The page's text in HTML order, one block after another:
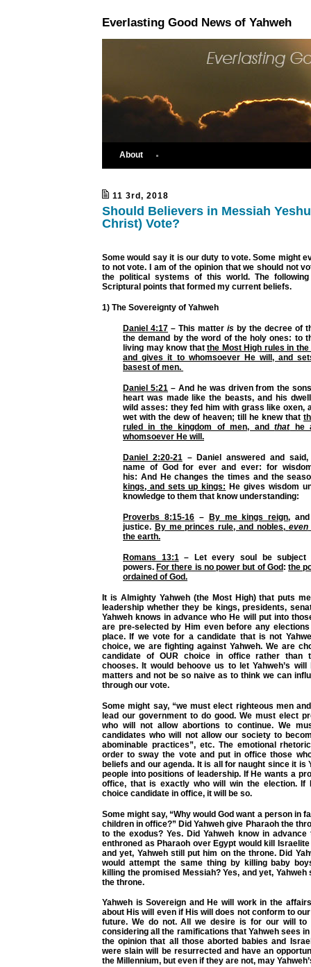
Everlasting Good News of Yahweh
About
11 3rd, 2018
Should Believers in Messiah
Christ) Vote?
Some would say it is our duty to vote. Some might
to not vote. I am of the opinion that we should not
the political systems of this world. The
Scriptural points that formed my current beliefs.
1) The Sovereignty of Yahweh
Daniel 4:17 – This matter is by the decree of
the demand by the word of the holy ones: to
living may know that the Most High rules in
and gives it to whomsoever He will, and
basest of men.
Daniel 5:21– And he was driven from the
heart was made like the beasts, and his
wild asses: they fed him with grass like oxen,
wet with the dew of heaven; till he knew that
ruled in the kingdom of men, andthathe
whomsoever He will.
Daniel 2:20-21 – Daniel answered and
name of God for ever and ever: for
his: And He changes the times and the
kings, and sets up kings: He gives wisdom
knowledge to them that know understanding:
Proverbs 8:15-16– By me kings reign,
justice. By me princes rule, and nobles, even
the earth.
Romans 13:1 – Let every soul be subject
powers.For there is no power but of God:the
ordained of God.
It is Almighty Yahweh (the Most High) that puts
leadership whether they be kings, presidents,
Yahweh knows in advance who He will put into
are pre-selected by Him even before any
place. If we vote for a candidate that is not
choice, we are fighting against Yahweh. We are
candidate of OUR choice in office rather than
chooses. It would behoove us to let Yahweh’s
matters and not be so naive as to think we can
through our vote.
Some might say, “we must elect righteous men
lead our government to do good. We must elect
who will not allow abortions to continue. We
candidates who will not allow our society to
abominable practices”, etc. The emotional
order to sway the vote and put in office those
beliefs and our agenda. It is all for naught since it is
people into positions of leadership. If He wants a
office, that is exactly who will win the election. If
choice candidate in office, it will be so.
Some might say, “Why would God want a person in
children in office?” Did Yahweh give Pharaoh the
to the exodus? Yes. Did Yahweh know in
enthroned as Pharaoh over Egypt would kill
and yet, Yahweh still put him on the throne. Did
would attempt the same thing by killing baby
killing the promised Messiah? Yes, and yet, Yahweh
the throne.
Yahweh is Sovereign and He will work in the
about His will even if His will does not conform to
future. We do not. All we desire is for our will to
considering all the ramifications that Yahweh sees
the opinion that all those aborted babies and
were slain will be resurrected and have an
the Millennium, but even if they are not, may